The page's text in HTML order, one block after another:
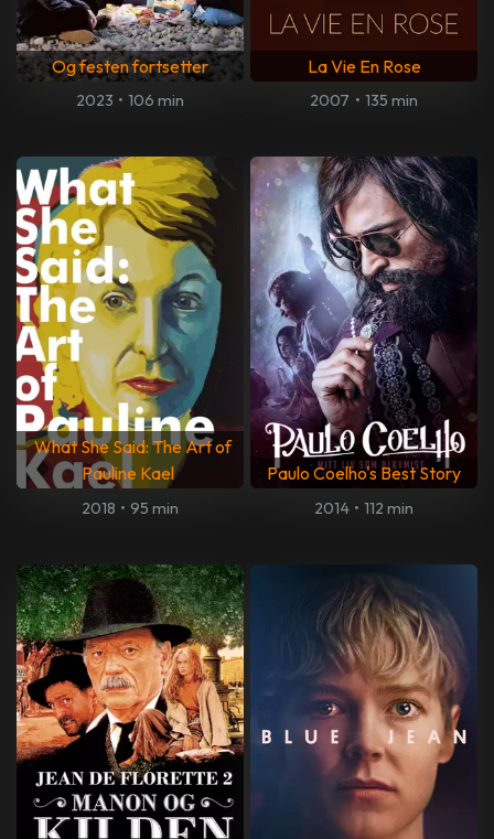
Og festen fortsetter
2023 • 106 min
La Vie En Rose
2007 • 135 min
What She Said: The Art of
Pauline Kael
2018 • 95 min
Paulo Coelho's Best Story
2014 • 112 min